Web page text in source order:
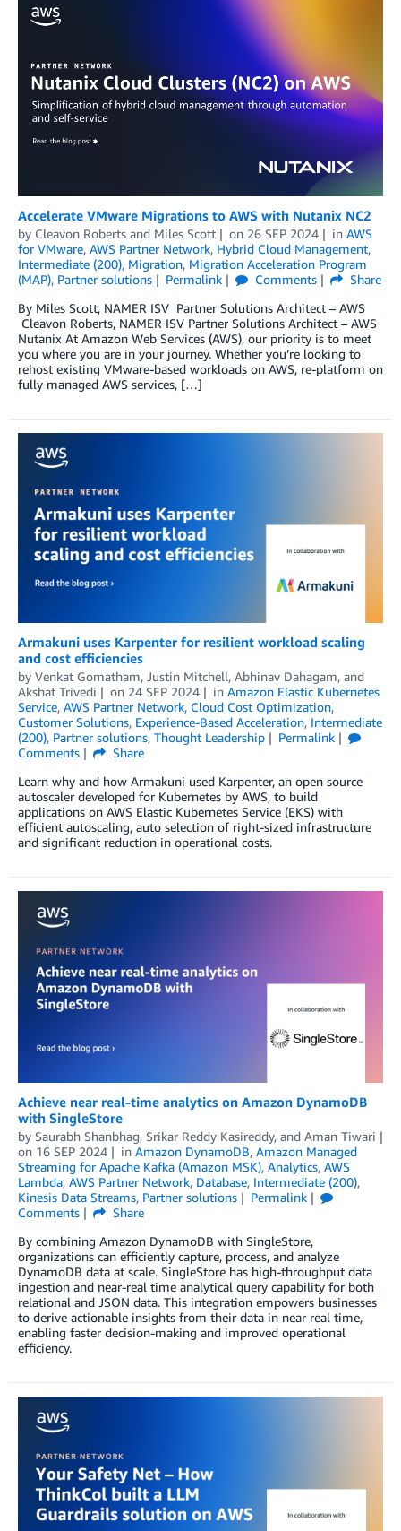
Accelerate VMware Migrations to AWS with Nutanix NC2
by Cleavon Roberts and Miles Scott on 26 SEP 2024 in AWS
for VMware, AWS Partner Network, Hybrid Cloud Management,
Intermediate (200), Migration, Migration Acceleration Program
(MAP), Partner solutions Permalink Comments
Share
By Miles Scott, NAMER ISV Partner Solutions Architect – AWS
Cleavon Roberts, NAMER ISV Partner Solutions Architect – AWS
Nutanix At Amazon Web Services (AWS), our priority is to meet
you where you are in your journey. Whether you’re looking to
rehost existing VMware-based workloads on AWS, re-platform on
fully managed AWS services, […]
Armakuni uses Karpenter for resilient workload scaling
and cost efficiencies
by Venkat Gomatham, Justin Mitchell, Abhinav Dahagam, and
Akshat Trivedi
on 24 SEP 2024 in Amazon Elastic Kubernetes
Service, AWS Partner Network, Cloud Cost Optimization,
Customer Solutions, Experience-Based Acceleration, Intermediate
(200), Partner solutions, Thought Leadership
Permalink
Comments
Share
Learn why and how Armakuni used Karpenter, an open source
autoscaler developed for Kubernetes by AWS, to build
applications on AWS Elastic Kubernetes Service (EKS) with
efficient autoscaling, auto selection of right-sized infrastructure
and significant reduction in operational costs.
Achieve near real-time analytics on Amazon DynamoDB
with SingleStore
by Saurabh Shanbhag, Srikar Reddy Kasireddy, and Aman Tiwari
on 16 SEP 2024 in Amazon DynamoDB, Amazon Managed
Streaming for Apache Kafka (Amazon MSK), Analytics, AWS
Lambda, AWS Partner Network, Database, Intermediate (200),
Kinesis Data Streams, Partner solutions
Permalink
Comments
Share
By combining Amazon DynamoDB with SingleStore,
organizations can efficiently capture, process, and analyze
DynamoDB data at scale. SingleStore has high-throughput data
ingestion and near-real time analytical query capability for both
relational and JSON data. This integration empowers businesses
to derive actionable insights from their data in near real time,
enabling faster decision-making and improved operational
efficiency.